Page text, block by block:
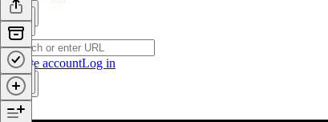
Create accountLog in